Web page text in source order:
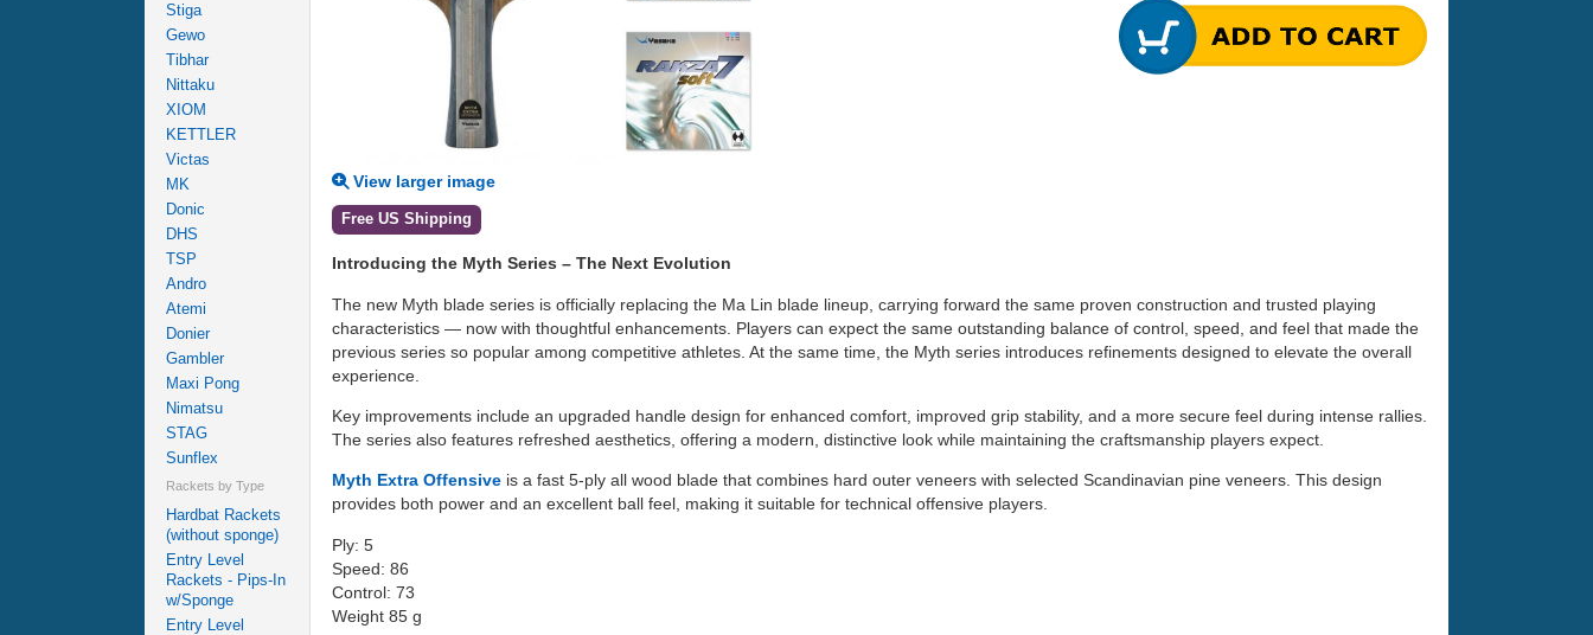
Stiga
Gewo
Tibhar
Nittaku
XIOM
KETTLER
Victas
MK
Donic
DHS
TSP
Andro
Atemi
Donier
Gambler
Maxi Pong
Nimatsu
STAG
Sunflex
Rackets by Type
Hardbat Rackets
(without sponge)
Entry Level
Rackets - Pips-In
w/Sponge
Entry Level
View larger image
Free US Shipping
Introducing the Myth Series – The Next Evolution
The new Myth blade series is officially replacing the Ma Lin blade lineup, carrying forward the same proven construction and trusted playing
characteristics — now with thoughtful enhancements. Players can expect the same outstanding balance of control, speed, and feel that made the
previous series so popular among competitive athletes. At the same time, the Myth series introduces refinements designed to elevate the overall
experience.
Key improvements include an upgraded handle design for enhanced comfort, improved grip stability, and a more secure feel during intense rallies.
The series also features refreshed aesthetics, offering a modern, distinctive look while maintaining the craftsmanship players expect.
Myth Extra Offensive is a fast 5-ply all wood blade that combines hard outer veneers with selected Scandinavian pine veneers. This design
provides both power and an excellent ball feel, making it suitable for technical offensive players.
Ply: 5
Speed: 86
Control: 73
Weight 85 g